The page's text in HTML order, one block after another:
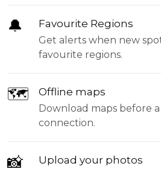
🔔 Favourite Regions
Get alerts when new
favourite regions.
🗺 Offline maps
Download maps before
connection.
📸 Upload your photos